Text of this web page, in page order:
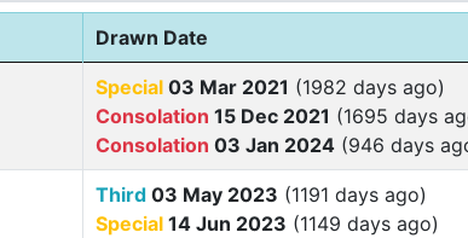
Drawn Date
Special 03 Mar 2021 (1982 days ago)
Consolation 15 Dec 2021 (1695 days
Consolation 03 Jan 2024 (946 days
Third 03 May 2023 (1191 days ago)
Special 14 Jun 2023 (1149 days ago)